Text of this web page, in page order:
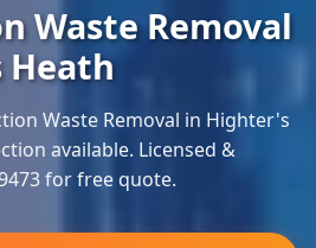
Waste Removal
Heath
Waste Removal in Highter's
available. Licensed &
for free quote.